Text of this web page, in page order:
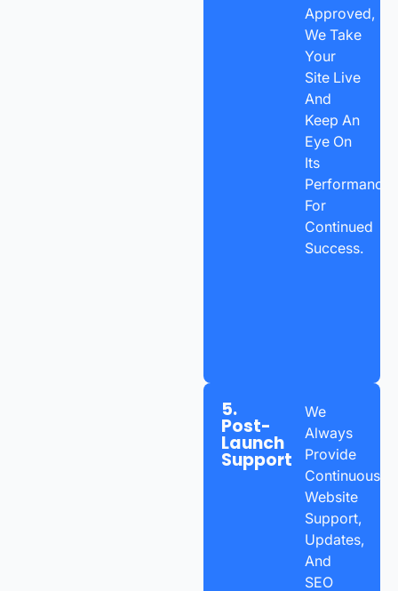
Approved,
We Take
Your
Site Live
And
Keep An
Eye On
Its
Performance
For
Continued
Success.
5.
Post-
Launch
Support
We
Always
Provide
Continuous
Website
Support,
Updates,
And
SEO